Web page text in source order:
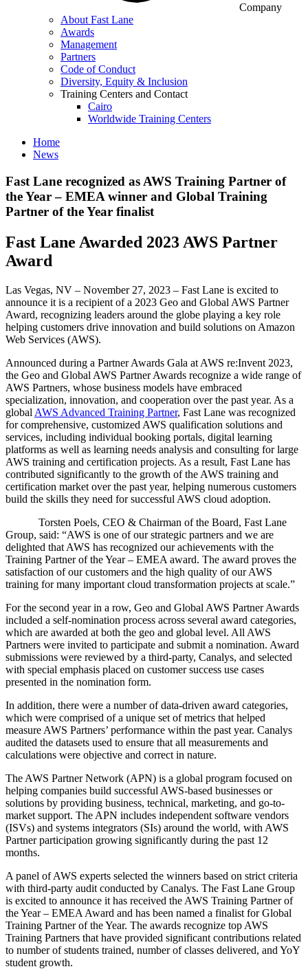
Company
About Fast Lane
Awards
Management
Partners
Code of Conduct
Diversity, Equity & Inclusion
Training Centers and Contact
Cairo
Worldwide Training Centers
Home
News
Fast Lane recognized as AWS Training Partner of
the Year – EMEA winner and Global Training
Partner of the Year finalist
Fast Lane Awarded 2023 AWS Partner
Award
Las Vegas, NV – November 27, 2023 – Fast Lane is excited to
announce it is a recipient of a 2023 Geo and Global AWS Partner
Award, recognizing leaders around the globe playing a key role
helping customers drive innovation and build solutions on Amazon
Web Services (AWS).
Announced during a Partner Awards Gala at AWS re:Invent 2023,
the Geo and Global AWS Partner Awards recognize a wide range of
AWS Partners, whose business models have embraced
specialization, innovation, and cooperation over the past year. As a
global AWS Advanced Training Partner, Fast Lane was recognized
for comprehensive, customized AWS qualification solutions and
services, including individual booking portals, digital learning
platforms as well as learning needs analysis and consulting for large
AWS training and certification projects. As a result, Fast Lane has
contributed significantly to the growth of the AWS training and
certification market over the past year, helping numerous customers
build the skills they need for successful AWS cloud adoption.
Torsten Poels, CEO & Chairman of the Board, Fast Lane
Group, said:
AWS is one of our strategic partners and we are
delighted that AWS has recognized our achievements with the
Training Partner of the Year – EMEA award. The award proves the
satisfaction of our customers and the high quality of our AWS
training for many important cloud transformation projects at scale.
For the second year in a row, Geo and Global AWS Partner Awards
included a self-nomination process across several award categories,
which are awarded at both the geo and global level. All AWS
Partners were invited to participate and submit a nomination. Award
submissions were reviewed by a third-party, Canalys, and selected
with special emphasis placed on customer success use cases
presented in the nomination form.
In addition, there were a number of data-driven award categories,
which were comprised of a unique set of metrics that helped
measure AWS Partners’ performance within the past year. Canalys
audited the datasets used to ensure that all measurements and
calculations were objective and correct in nature.
The AWS Partner Network (APN) is a global program focused on
helping companies build successful AWS-based businesses or
solutions by providing business, technical, marketing, and go-to-
market support. The APN includes independent software vendors
(ISVs) and systems integrators (SIs) around the world, with AWS
Partner participation growing significantly during the past 12
months.
A panel of AWS experts selected the winners based on strict criteria
with third-party audit conducted by Canalys. The Fast Lane Group
is excited to announce it has received the AWS Training Partner of
the Year – EMEA Award and has been named a finalist for Global
Training Partner of the Year. The awards recognize top AWS
Training Partners that have provided significant contributions related
to number of students trained, number of classes delivered, and YoY
student growth.